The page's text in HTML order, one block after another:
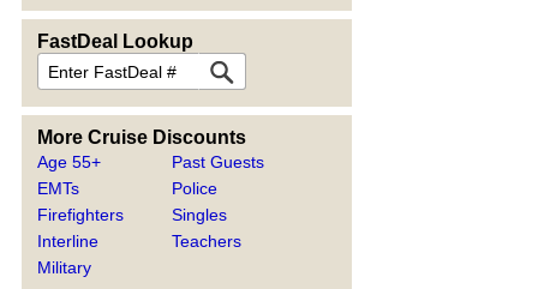
FastDeal Lookup
More Cruise Discounts
Age 55+
EMTs
Firefighters
Interline
Military
Past Guests
Police
Singles
Teachers